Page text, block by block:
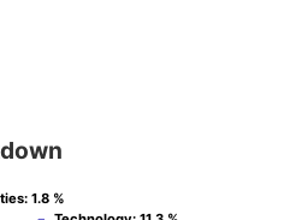
: 1.8 %
: 1.8 %